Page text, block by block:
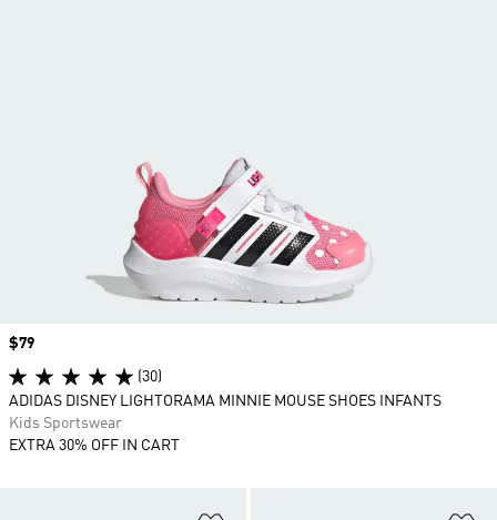
Price
$79
(30)
ADIDAS DISNEY LIGHTORAMA MINNIE MOUSE SHOES INFANTS
Kids Sportswear
EXTRA 30% OFF IN CART